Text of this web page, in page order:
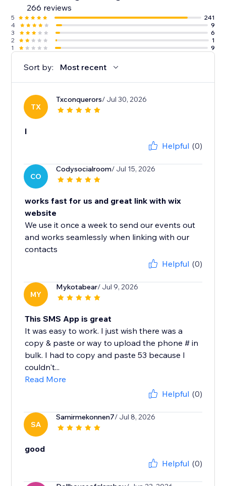
266 reviews
5
241
4
9
3
6
2
1
1
9
Sort by: Most recent
TX
Txconquerors/ Jul 30, 2026
l
Helpful (0)
CO
Codysocialroom/ Jul 15, 2026
works fast for us and great link with wix
website
We use it once a week to send our events out
and works seamlessly when linking with our
contacts
Helpful (0)
MY
Mykotabear/ Jul 9, 2026
This SMS App is great
It was easy to work. I just wish there was a
copy & paste or way to upload the phone # in
bulk. I had to copy and paste 53 because I
couldn't...
Read More
Helpful (0)
SA
Samirmekonnen7/ Jul 8, 2026
good
Helpful (0)